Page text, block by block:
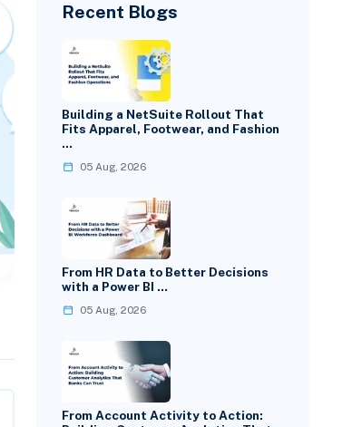
Recent Blogs
Building a NetSuite Rollout That
Fits Apparel, Footwear, and Fashion
…
05 Aug, 2026
From HR Data to Better Decisions
with a Power BI …
05 Aug, 2026
From Account Activity to Action: